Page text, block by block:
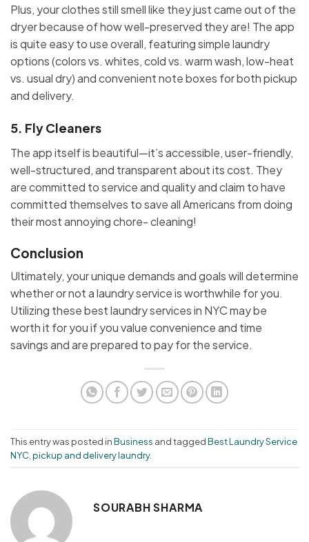
Plus, your clothes still smell like they just came out of the
dryer because of how well-preserved they are! The app
is quite easy to use overall, featuring simple laundry
options (colors vs. whites, cold vs. warm wash, low-heat
vs. usual dry) and convenient note boxes for both pickup
and delivery.
5. Fly Cleaners
The app itself is beautiful—it’s accessible, user-friendly,
well-structured, and transparent about its cost. They
are committed to service and quality and claim to have
committed themselves to save all Americans from doing
their most annoying chore- cleaning!
Conclusion
Ultimately, your unique demands and goals will determine
whether or not a laundry service is worthwhile for you.
Utilizing these best laundry services in NYC may be
worth it for you if you value convenience and time
savings and are prepared to pay for the service.
This entry was posted inBusiness and taggedBest Laundry Service
NYC pickup and delivery laundry.
SOURABH SHARMA